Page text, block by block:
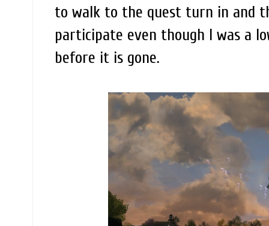
to walk to the quest turn in and
participate even though I was a
before it is gone.